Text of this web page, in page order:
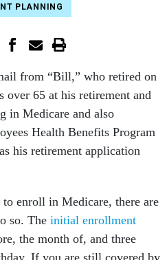
PLANNING
from “Bill,” who retired on
over 65 at his retirement and
in Medicare and also
Health Benefits Program
his retirement application
enroll in Medicare, there are
so. The initial enrollment
the month of, and three